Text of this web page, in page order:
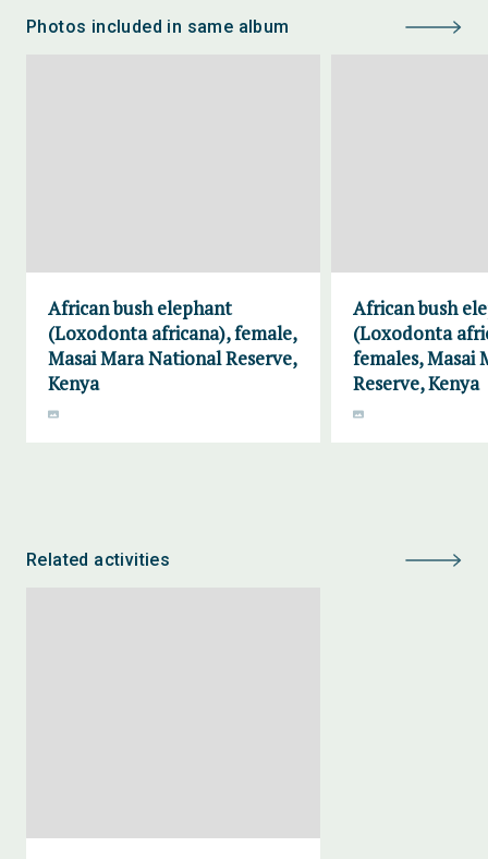
Photos included in same album
African bush elephant
(Loxodonta africana), female,
Masai Mara National Reserve,
Kenya
African bush
(Loxodonta
females, Masai
Reserve, Kenya
Related activities